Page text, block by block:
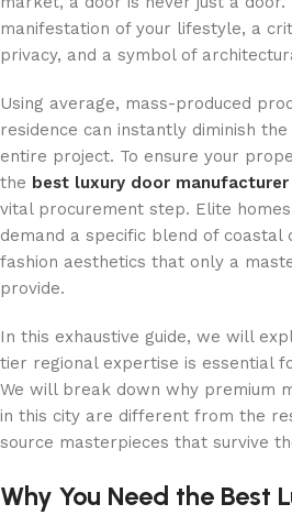
manifestation of your lifestyle, a
privacy, and a symbol of
Using average, mass-produced
residence can instantly diminish
entire project. To ensure your
the best luxury door manufacturer
vital procurement step. Elite
demand a specific blend of coastal
fashion aesthetics that only a
provide.
In this exhaustive guide, we will
tier regional expertise is essential
We will break down why premium
in this city are different from the
source masterpieces that survive
Why You Need the Best